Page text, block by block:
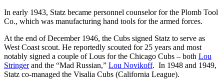
In early 1943, Statz became personnel counselor for the Plomb Tool
Co., which was manufacturing hand tools for the armed forces.
At the end of December 1946, the Cubs signed Statz to serve as
West Coast scout. He reportedly scouted for 25 years and most
notably signed a couple of Lous for the Chicago Cubs – both Lou
Stringerand the “Mad Russian,” Lou Novikoff. In 1948 and 1949,
Statz co-managed the Visalia Cubs (California League).